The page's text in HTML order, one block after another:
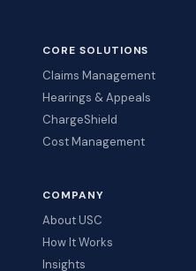
CORE SOLUTIONS
Claims Management
Hearings & Appeals
ChargeShield
Cost Management
COMPANY
About USC
How It Works
Insights